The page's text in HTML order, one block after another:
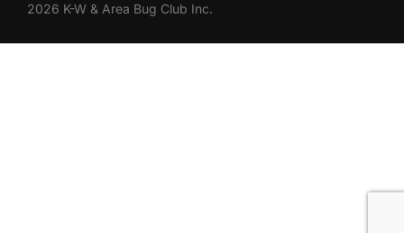
2026 K-W & Area Bug Club Inc.